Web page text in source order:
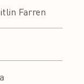
Farren